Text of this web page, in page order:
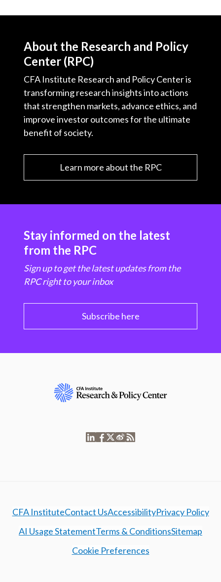
About the Research and Policy
Center (RPC)
CFA Institute Research and Policy Center is
transforming research insights into actions
that strengthen markets, advance ethics, and
improve investor outcomes for the ultimate
benefit of society.
Learn more about the RPC
Stay informed on the latest
from the RPC
Sign up to get the latest updates from the
RPC right to your inbox
Subscribe here
CFA InstituteContact UsAccessibilityPrivacy Policy
AI Usage StatementTerms & ConditionsSitemap
Cookie Preferences